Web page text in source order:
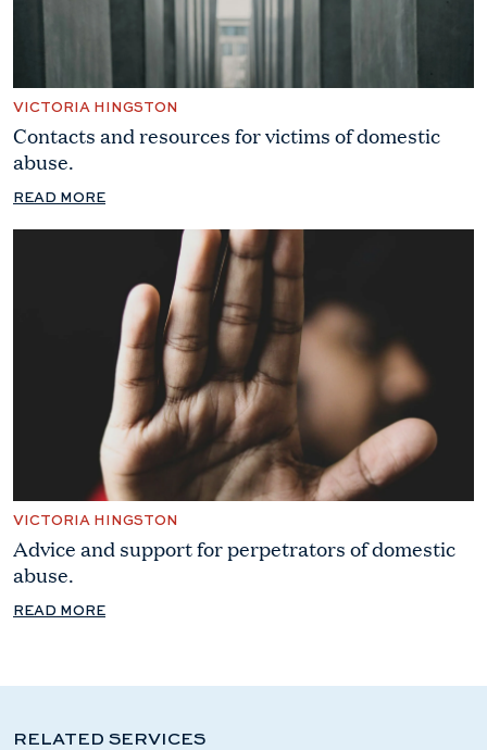
VICTORIA HINGSTON
Contacts and resources for victims of domestic
abuse.
READ MORE
VICTORIA HINGSTON
Advice and support for perpetrators of domestic
abuse.
READ MORE
RELATED SERVICES